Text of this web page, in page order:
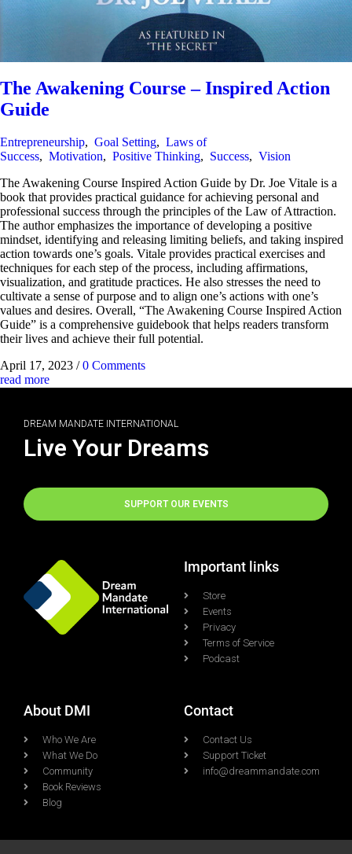
The Awakening Course – Inspired Action
Guide
Entrepreneurship, Goal Setting, Laws of
Success, Motivation, Positive Thinking, Success, Vision
The Awakening Course Inspired Action Guide by Dr. Joe Vitale is a
book that provides practical guidance for achieving personal and
professional success through the principles of the Law of Attraction.
The author emphasizes the importance of developing a positive
mindset, identifying and releasing limiting beliefs, and taking inspired
action towards one’s goals. Vitale provides practical exercises and
techniques for each step of the process, including affirmations,
visualization, and gratitude practices. He also stresses the need to
cultivate a sense of purpose and to align one’s actions with one’s
values and desires. Overall, “The Awakening Course Inspired Action
Guide” is a comprehensive guidebook that helps readers transform
their lives and achieve their full potential.
April 17, 2023 / 0 Comments
read more
DREAM MANDATE INTERNATIONAL
Live Your Dreams
SUPPORT OUR EVENTS
Important links
Store
Events
Privacy
Terms of Service
Podcast
About DMI
Who We Are
What We Do
Community
Book Reviews
Blog
Contact
Contact Us
Support Ticket
info@dreammandate.com